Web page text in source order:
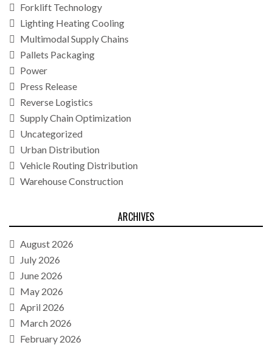
Forklift Technology
Lighting Heating Cooling
Multimodal Supply Chains
Pallets Packaging
Power
Press Release
Reverse Logistics
Supply Chain Optimization
Uncategorized
Urban Distribution
Vehicle Routing Distribution
Warehouse Construction
ARCHIVES
August 2026
July 2026
June 2026
May 2026
April 2026
March 2026
February 2026